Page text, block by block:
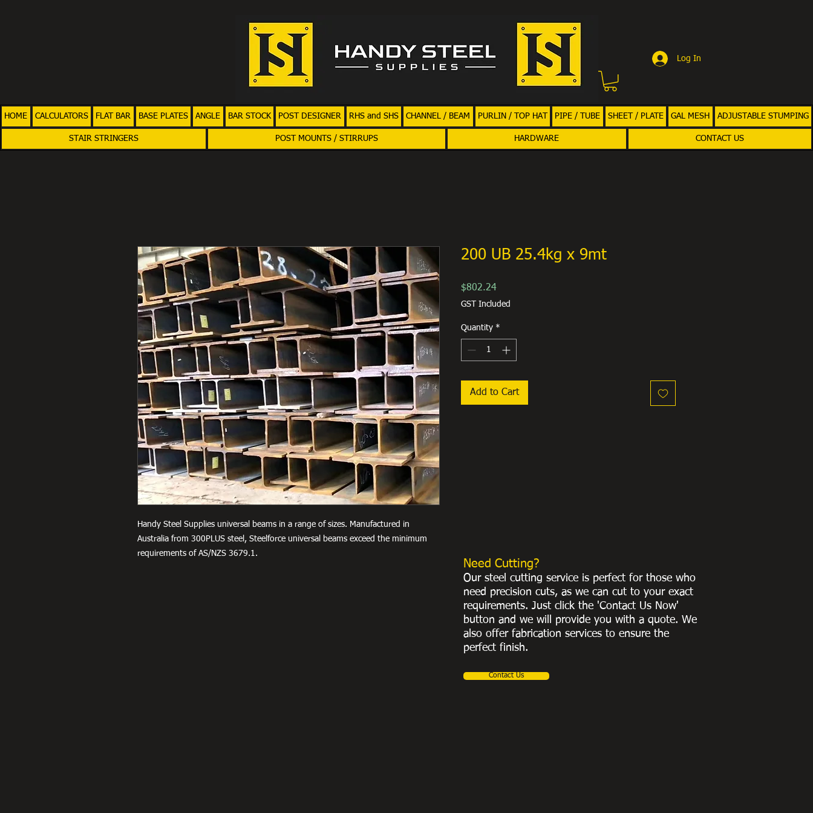
Log In
HOME CALCULATORS FLAT BAR BASE PLATES ANGLE BAR STOCK POST DESIGNER RHS and SHS CHANNEL / BEAM PURLIN / TOP HAT PIPE / TUBE SHEET / PLATE GAL MESH ADJUSTABLE STUMPING
STAIR STRINGERS POST MOUNTS / STIRRUPS HARDWARE CONTACT US
Handy Steel Supplies universal beams in a range of sizes. Manufactured in
Australia from 300PLUS steel, Steelforce universal beams exceed the minimum
requirements of AS/NZS 3679.1.
200 UB 25.4kg x 9mt
$802.24Price
GST Included
Quantity *
Add to Cart
Need Cutting?
Our steel cutting service is perfect for those who
need precision cuts, as we can cut to your exact
requirements. Just click the 'Contact Us Now'
button and we will provide you with a quote. We
also offer fabrication services to ensure the
perfect finish.
Contact Us